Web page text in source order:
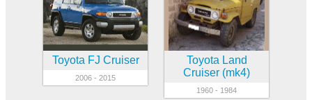
Toyota FJ Cruiser
2006 - 2015
Toyota Land
Cruiser (mk4)
1960 - 1984